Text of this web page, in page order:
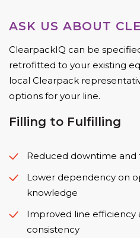
ASK US ABOUT
ClearpackIQ can be
retrofitted to your existing
local Clearpack
options for your line.
Filling to Fulfilling
Reduced downtime and
Lower dependency on
knowledge
Improved line efficiency
consistency